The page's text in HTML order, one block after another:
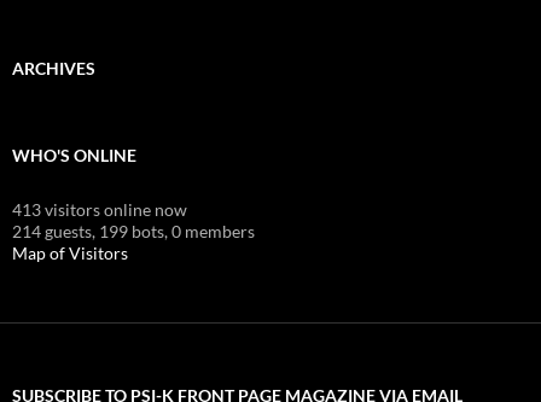
ARCHIVES
WHO'S ONLINE
413 visitors online now
214 guests, 199 bots,0 members
Map of Visitors
SUBSCRIBE TO PSI-K FRONT PAGE MAGAZINE VIA EMAIL